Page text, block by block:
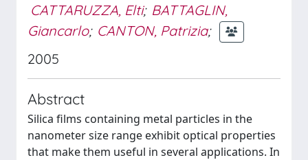
CATTARUZZA, Elti; BATTAGLIN,
Giancarlo; CANTON, Patrizia;
2005
Abstract
Silica films containing metal particles in the
nanometer size range exhibit optical properties
that make them useful in several applications. In